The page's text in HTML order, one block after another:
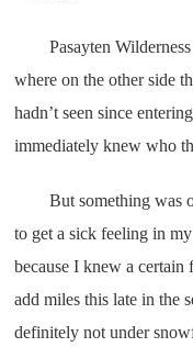
Pasayten Wilderness
where on the other side
hadn’t seen since
immediately knew who
But something was
to get a sick feeling in
because I knew a certain
add miles this late in the
definitely not under